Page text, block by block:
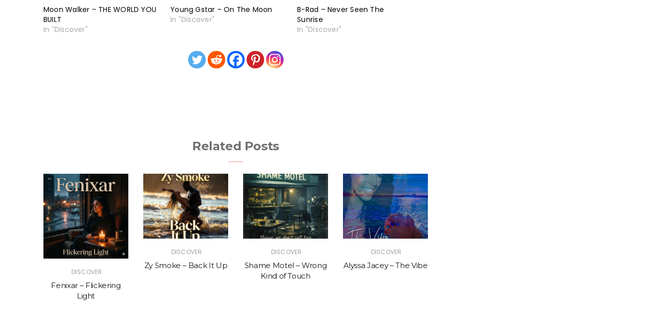
Moon Walker – THE WORLD YOU
BUILT
In "Discover"
Young Gstar – On The Moon
In "Discover"
B-Rad – Never Seen The
Sunrise
In "Discover"
Related Posts
DISCOVER
Fenixar – Flickering
Light
DISCOVER
Zy Smoke – Back It Up
DISCOVER
Shame Motel – Wrong
Kind of Touch
DISCOVER
Alyssa Jacey – The Vibe